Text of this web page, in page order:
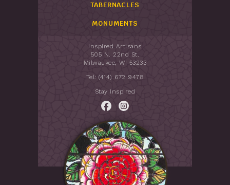
TABERNACLES
MONUMENTS
Inspired Artisans
505 N. 22nd St.
Milwaukee, WI 53233
Tel: (414) 672 9478
Stay Inspired